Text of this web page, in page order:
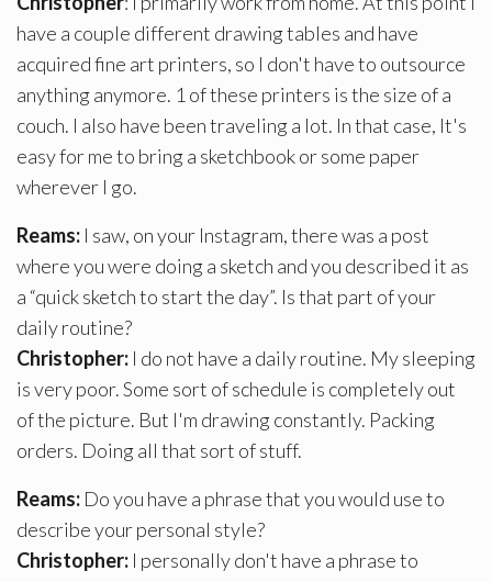
have a couple different drawing tables and have
acquired fine art printers, so I don't have to outsource
anything anymore. 1 of these printers is the size of a
couch. I also have been traveling a lot. In that case, It's
easy for me to bring a sketchbook or some paper
wherever I go.
Reams: I saw, on your Instagram, there was a post
where you were doing a sketch and you described it as
a “quick sketch to start the day”. Is that part of your
daily routine?
Christopher: I do not have a daily routine. My sleeping
is very poor. Some sort of schedule is completely out
of the picture. But I'm drawing constantly. Packing
orders. Doing all that sort of stuff.
Reams: Do you have a phrase that you would use to
describe your personal style?
Christopher: I personally don't have a phrase to